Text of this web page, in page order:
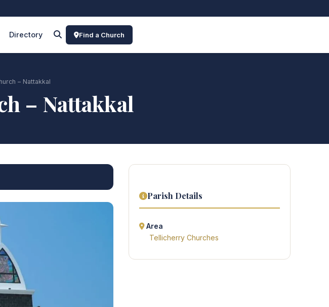
Directory Find a Church
– Nattakkal
– Nattakkal
Parish Details
Area
Tellicherry Churches